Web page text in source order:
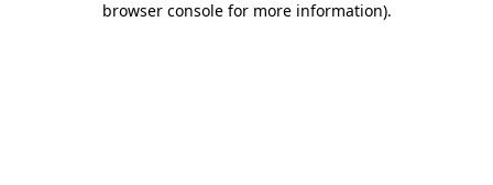
browser console for more information).